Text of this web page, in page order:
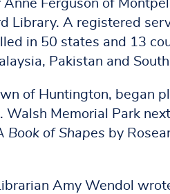
Ferguson of
Library. A registered
in 50 states and 13
Pakistan and
of Huntington, began
Walsh Memorial Park
Book of Shapes by
Amy Wendol